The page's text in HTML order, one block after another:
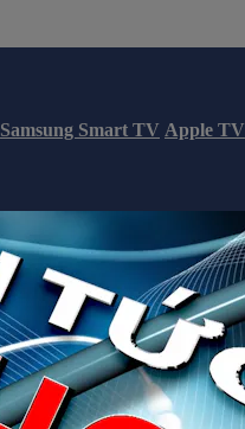
Samsung Smart TV Apple TV